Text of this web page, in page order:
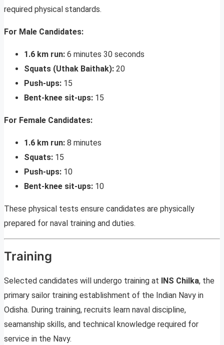
required physical standards.
For Male Candidates:
1.6 km run: 6 minutes 30 seconds
Squats (Uthak Baithak): 20
Push-ups: 15
Bent-knee sit-ups: 15
For Female Candidates:
1.6 km run: 8 minutes
Squats: 15
Push-ups: 10
Bent-knee sit-ups: 10
These physical tests ensure candidates are physically
prepared for naval training and duties.
Training
Selected candidates will undergo training at INS Chilka, the
primary sailor training establishment of the Indian Navy in
Odisha. During training, recruits learn naval discipline,
seamanship skills, and technical knowledge required for
service in the Navy.